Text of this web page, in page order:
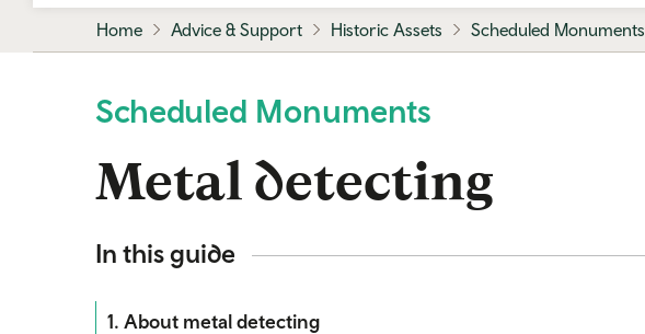
Home Advice & Support Historic Assets Scheduled Monuments
Scheduled Monuments
Metal detecting
In this guide
1. About metal detecting